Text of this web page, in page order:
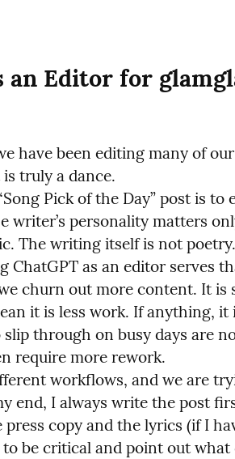
an Editor for
have been editing many of
truly a dance.
Pick of the Day” post is
writer’s personality matters
The writing itself is not
ChatGPT as an editor serves
churn out more content. It is
it is less work. If anything, it
through on busy days are
require more rework.
workflows, and we are
end, I always write the post
copy and the lyrics (if I
be critical and point out what